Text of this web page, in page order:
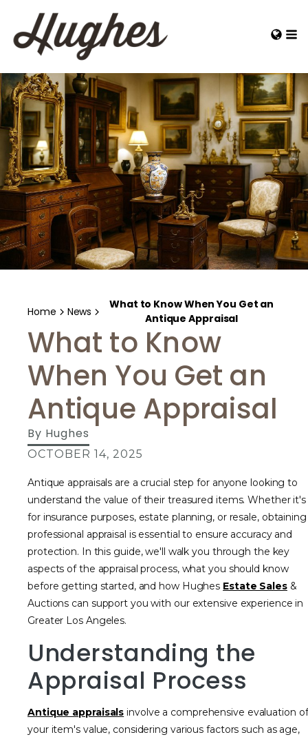
Home News
What to Know When You Get an
Antique Appraisal
What to Know
When You Get an
Antique Appraisal
By Hughes
OCTOBER 14, 2025
Antique appraisals are a crucial step for anyone looking to
understand the value of their treasured items. Whether it's
for insurance purposes, estate planning, or resale, obtaining
professional appraisal is essential to ensure accuracy and
protection. In this guide, we'll walk you through the key
aspects of the appraisal process, what you should know
before getting started, and how Hughes Estate Sales&
Auctions can support you with our extensive experience in
Greater Los Angeles.
Understanding the
Appraisal Process
Antique appraisals involve a comprehensive evaluation of
your item's value, considering various factors such as age,